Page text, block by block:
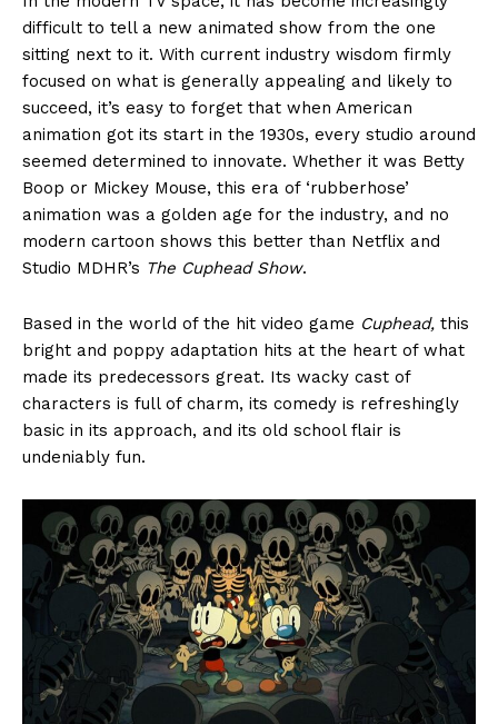
difficult to tell a new animated show from the one
sitting next to it. With current industry wisdom firmly
focused on what is generally appealing and likely to
succeed, it’s easy to forget that when American
animation got its start in the 1930s, every studio around
seemed determined to innovate. Whether it was Betty
Boop or Mickey Mouse, this era of ‘rubberhose’
animation was a golden age for the industry, and no
modern cartoon shows this better than Netflix and
Studio MDHR’s The Cuphead Show.
Based in the world of the hit video game Cuphead, this
bright and poppy adaptation hits at the heart of what
made its predecessors great. Its wacky cast of
characters is full of charm, its comedy is refreshingly
basic in its approach, and its old school flair is
undeniably fun.